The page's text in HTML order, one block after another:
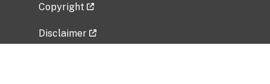
Copyright
Disclaimer